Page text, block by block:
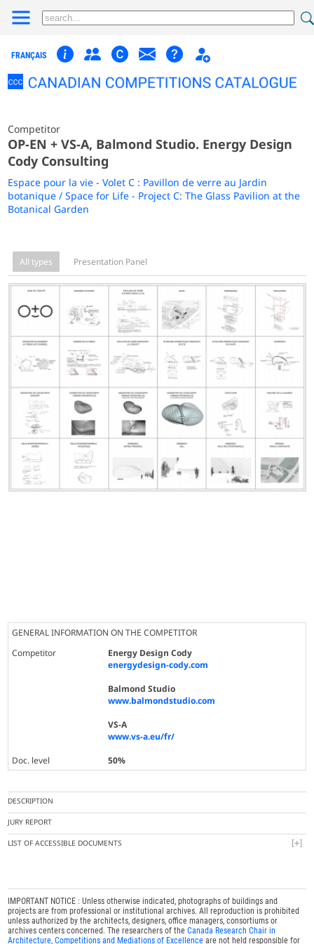
FRANÇAIS
Competitor
OP-EN + VS-A, Balmond Studio. Energy Design
Cody Consulting
Espace pour la vie - Volet C : Pavillon de verre au Jardin
botanique / Space for Life - Project C: The Glass Pavilion at the
Botanical Garden
All types Presentation Panel
GENERAL INFORMATION ON THE COMPETITOR
Competitor
Energy Design Cody
energydesign-cody.com
Balmond Studio
www.balmondstudio.com
VS-A
www.vs-a.eu/fr/
Doc. level
50%
DESCRIPTION
JURY REPORT
LIST OF ACCESSIBLE DOCUMENTS
IMPORTANT NOTICE : Unless otherwise indicated, photographs of buildings and
projects are from professional or institutional archives. All reproduction is prohibited
unless authorized by the architects, designers, office managers, consortiums or
archives centers concerned. The researchers of theCanada Research Chair in
Architecture, Competitions and Mediations of Excellence are not held responsible for